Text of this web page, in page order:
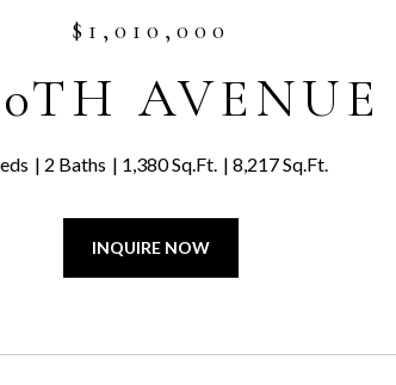
$1,010,000
AVENUE
2 Baths 1,380 Sq.Ft. 8,217 Sq.Ft.
INQUIRE NOW